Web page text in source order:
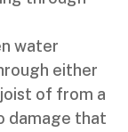
water
either
of from a
damage that